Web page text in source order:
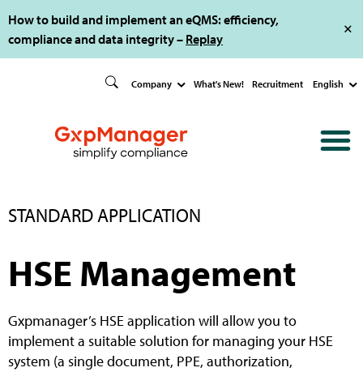
How to build and implement an eQMS: efficiency,
compliance and data integrity – Replay
Company What's New! Recruitment English
STANDARD APPLICATION
HSE Management
Gxpmanager’s HSE application will allow you to
implement a suitable solution for managing your HSE
system (a single document, PPE, authorization,